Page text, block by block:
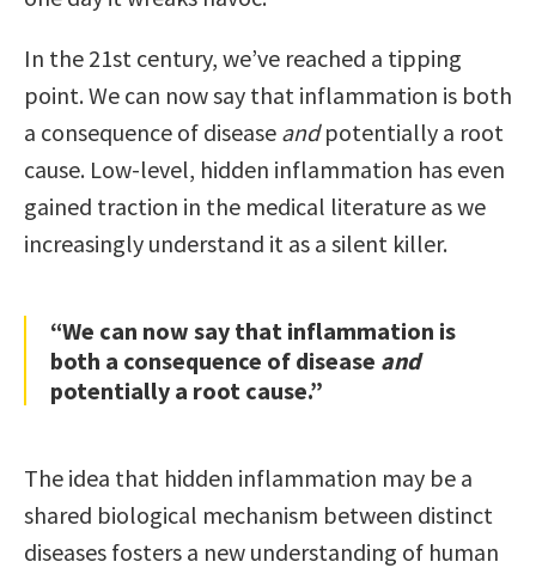
In the 21st century, we’ve reached a tipping
point. We can now say that inflammation is both
a consequence of disease andpotentially a root
cause. Low-level, hidden inflammation has even
gained traction in the medical literature as we
increasingly understand it as a silent killer.
“We can now say that inflammation is
both a consequence of disease and
potentially a root cause.”
The idea that hidden inflammation may be a
shared biological mechanism between distinct
diseases fosters a new understanding of human